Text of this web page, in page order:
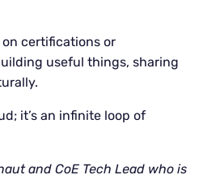
on certifications or
useful things, sharing
it’s an infinite loop of
and CoE Tech Lead who is